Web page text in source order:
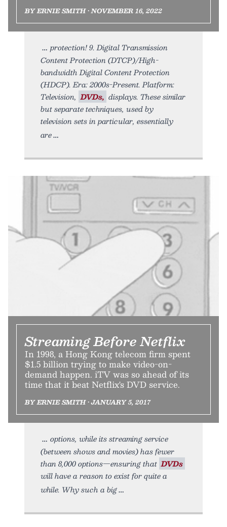
BY ERNIE SMITH • NOVEMBER 16, 2022
protection! 9. Digital Transmission
Content Protection (DTCP)/High-
bandwidth Digital Content Protection
(HDCP). Era: 2000s-Present. Platform:
Television, DVDs, displays. These similar
but separate techniques, used by
television sets in particular, essentially
are
Streaming Before Netflix
In 1998, a Hong Kong telecom firm spent
$1.5 billion trying to make video-on-
demand happen. iTV was so ahead of its
time that it beat Netflix's DVD service.
BY ERNIE SMITH • JANUARY 5, 2017
options, while its streaming service
(between shows and movies) has fewer
than 8,000 options—ensuring that DVDs
will have a reason to exist for quite a
while. Why such a big